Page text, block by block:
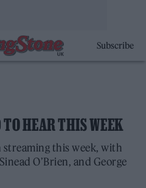
Subscribe
TO HEAR THIS WEEK
streaming this week, with
O’Brien, and George